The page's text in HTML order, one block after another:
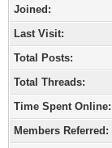
Joined:
Last Visit:
Total Posts:
Total Threads:
Time Spent Online:
Members Referred: